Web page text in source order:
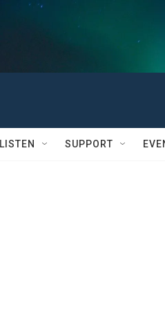
LISTEN SUPPORT